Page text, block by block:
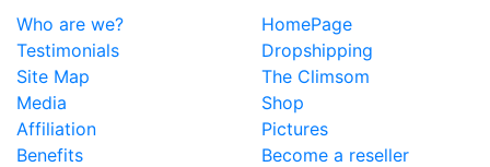
Who are we?
HomePage
Testimonials
Dropshipping
Site Map
The Climsom
Media
Shop
Affiliation
Pictures
Benefits
Become a reseller